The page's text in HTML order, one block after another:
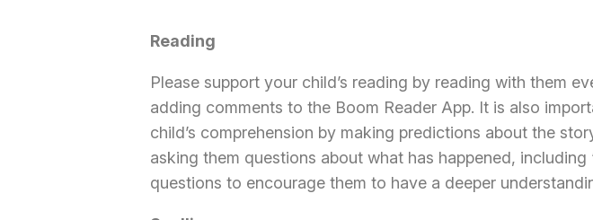
Reading
Please support your child’s reading by reading with them
adding comments to the Boom Reader App. It is also
child’s comprehension by making predictions about the
asking them questions about what has happened, including
questions to encourage them to have a deeper